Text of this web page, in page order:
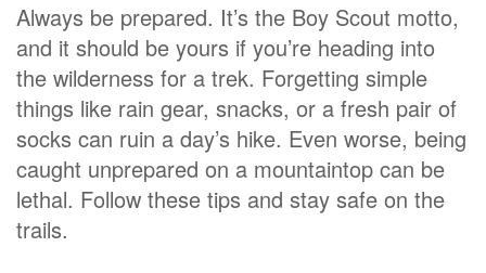
Always be prepared. It’s the Boy Scout motto,
and it should be yours if you’re heading into
the wilderness for a trek. Forgetting simple
things like rain gear, snacks, or a fresh pair of
socks can ruin a day’s hike. Even worse, being
caught unprepared on a mountaintop can be
lethal. Follow these tips and stay safe on the
trails.